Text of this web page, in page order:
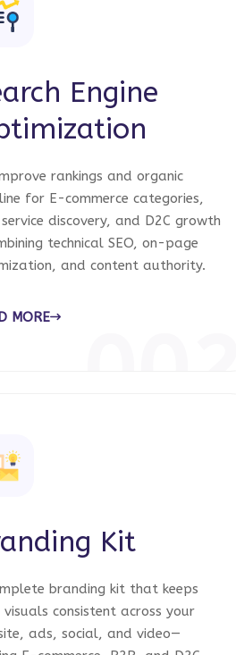
Engine
rankings and organic
for E-commerce categories,
discovery, and D2C growth
technical SEO, on-page
and content authority.
MORE
Kit
branding kit that keeps
visuals consistent across your
ads, social, and video—